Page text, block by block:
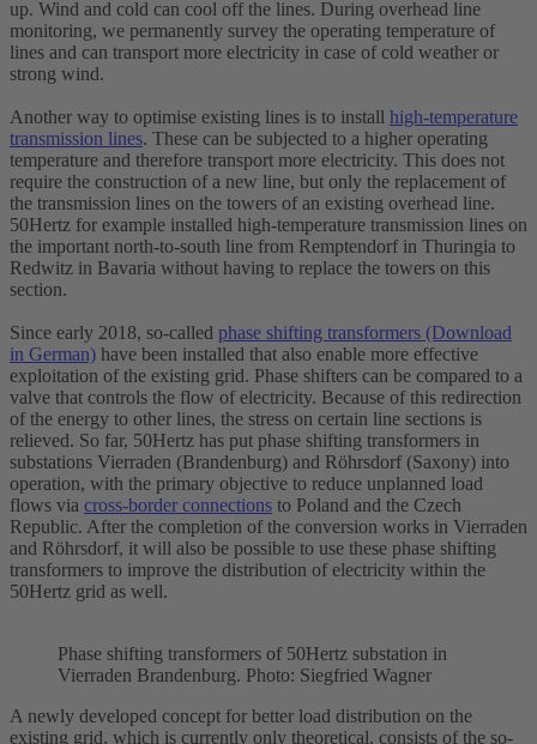
up. Wind and cold can cool off the lines. During overhead line
monitoring, we permanently survey the operating temperature of
lines and can transport more electricity in case of cold weather or
strong wind.
Another way to optimise existing lines is to install high-temperature
transmission lines. These can be subjected to a higher operating
temperature and therefore transport more electricity. This does not
require the construction of a new line, but only the replacement of
the transmission lines on the towers of an existing overhead line.
50Hertz for example installed high-temperature transmission lines on
the important north-to-south line from Remptendorf in Thuringia to
Redwitz in Bavaria without having to replace the towers on this
section.
Since early 2018, so-called phase shifting transformers (Download
in German) have been installed that also enable more effective
exploitation of the existing grid. Phase shifters can be compared to a
valve that controls the flow of electricity. Because of this redirection
of the energy to other lines, the stress on certain line sections is
relieved. So far, 50Hertz has put phase shifting transformers in
substations Vierraden (Brandenburg) and Röhrsdorf (Saxony) into
operation, with the primary objective to reduce unplanned load
flows via cross-border connections to Poland and the Czech
Republic. After the completion of the conversion works in Vierraden
and Röhrsdorf, it will also be possible to use these phase shifting
transformers to improve the distribution of electricity within the
50Hertz grid as well.
Phase shifting transformers of 50Hertz substation in
Vierraden Brandenburg. Photo: Siegfried Wagner
A newly developed concept for better load distribution on the
existing grid, which is currently only theoretical, consists of the so-